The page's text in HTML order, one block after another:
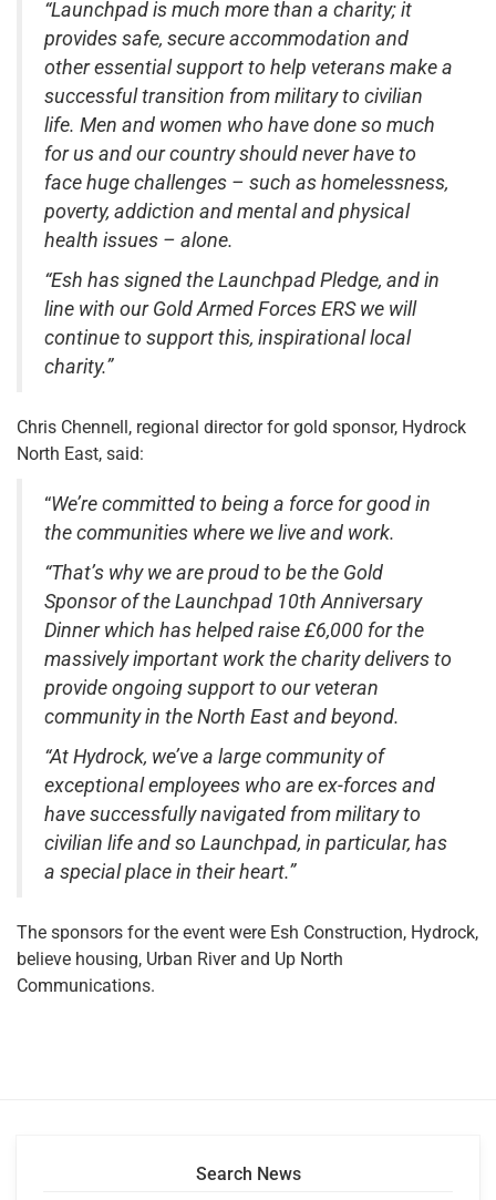
“Launchpad is much more than a charity; it
provides safe, secure accommodation and
other essential support to help veterans make a
successful transition from military to civilian
life. Men and women who have done so much
for us and our country should never have to
face huge challenges – such as homelessness,
poverty, addiction and mental and physical
health issues – alone.
“Esh has signed the Launchpad Pledge, and in
line with our Gold Armed Forces ERS we will
continue to support this, inspirational local
charity.”
Chris Chennell, regional director for gold sponsor, Hydrock
North East, said:
“We’re committed to being a force for good in
the communities where we live and work.
“That’s why we are proud to be the Gold
Sponsor of the Launchpad 10th Anniversary
Dinner which has helped raise £6,000 for the
massively important work the charity delivers to
provide ongoing support to our veteran
community in the North East and beyond.
“At Hydrock, we’ve a large community of
exceptional employees who are ex-forces and
have successfully navigated from military to
civilian life and so Launchpad, in particular, has
a special place in their heart.”
The sponsors for the event were Esh Construction, Hydrock,
believe housing, Urban River and Up North
Communications.
Search News